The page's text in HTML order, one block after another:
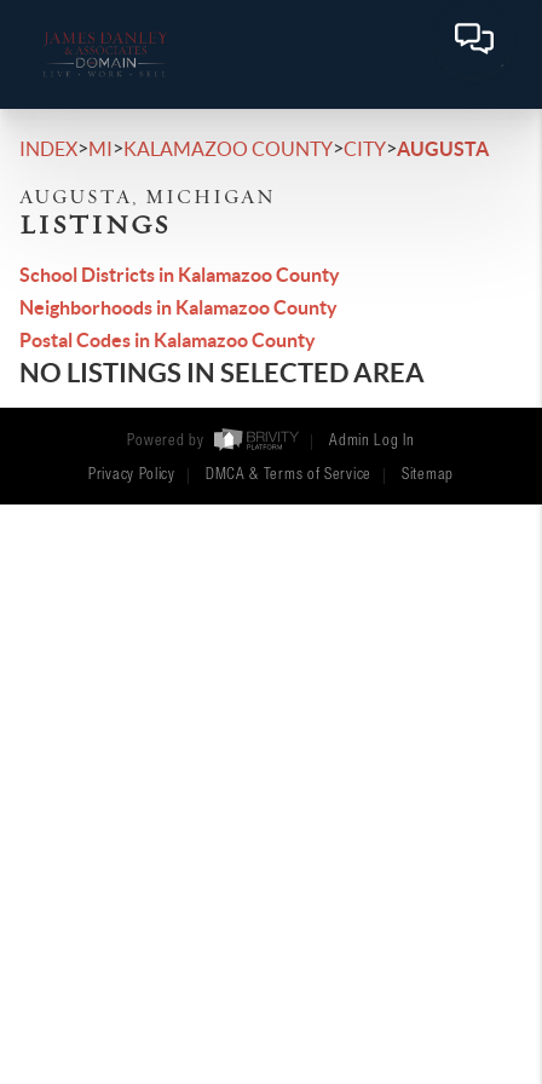
INDEX>MI>KALAMAZOO COUNTY>CITY>AUGUSTA
AUGUSTA, MICHIGAN
LISTINGS
School Districts in Kalamazoo County
Neighborhoods in Kalamazoo County
Postal Codes in Kalamazoo County
NO LISTINGS IN SELECTED AREA
Powered by Admin Log In
Privacy Policy DMCA & Terms of Service Sitemap